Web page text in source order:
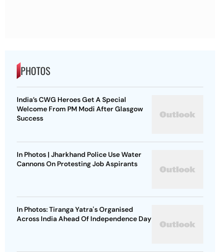
PHOTOS
India’s CWG Heroes Get A Special
Welcome From PM Modi After Glasgow
Success
In Photos | Jharkhand Police Use Water
Cannons On Protesting Job Aspirants
In Photos: Tiranga Yatra's Organised
Across India Ahead Of Independence Day